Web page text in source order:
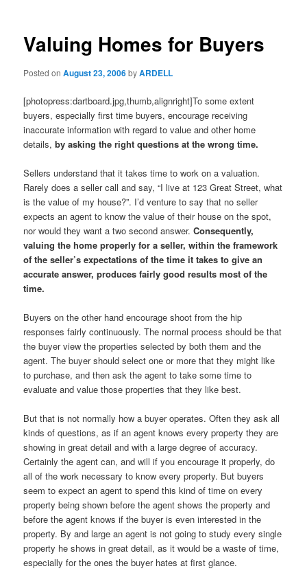
Valuing Homes for Buyers
Posted onAugust 23, 2006byARDELL
[photopress:dartboard.jpg,thumb,alignright]To some extent
buyers, especially first time buyers, encourage receiving
inaccurate information with regard to value and other home
details,by asking the right questions at the wrong time.
Sellers understand that it takes time to work on a valuation.
Rarely does a seller call and say, “I live at 123 Great Street, what
is the value of my house?”. I’d venture to say that no seller
expects an agent to know the value of their house on the spot,
nor would they want a two second answer.Consequently,
valuing the home properly for a seller, within the framework
of the seller’s expectations of the time it takes to give an
accurate answer, produces fairly good results most of the
time.
Buyers on the other hand encourage shoot from the hip
responses fairly continuously. The normal process should be that
the buyer view the properties selected by both them and the
agent. The buyer should select one or more that they might like
to purchase, and then ask the agent to take some time to
evaluate and value those properties that they like best.
But that is not normally how a buyer operates. Often they ask all
kinds of questions, as if an agent knows every property they are
showing in great detail and with a large degree of accuracy.
Certainly the agent can, and will if you encourage it properly, do
all of the work necessary to know every property. But buyers
seem to expect an agent to spend this kind of time on every
property being shown before the agent shows the property and
before the agent knows if the buyer is even interested in the
property. By and large an agent is not going to study every single
property he shows in great detail, as it would be a waste of time,
especially for the ones the buyer hates at first glance.